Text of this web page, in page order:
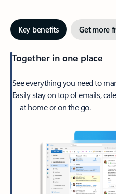
Key benefits Get more
Together in one place
See everything you need to
Easily stay on top of emails,
—at home or on the go.